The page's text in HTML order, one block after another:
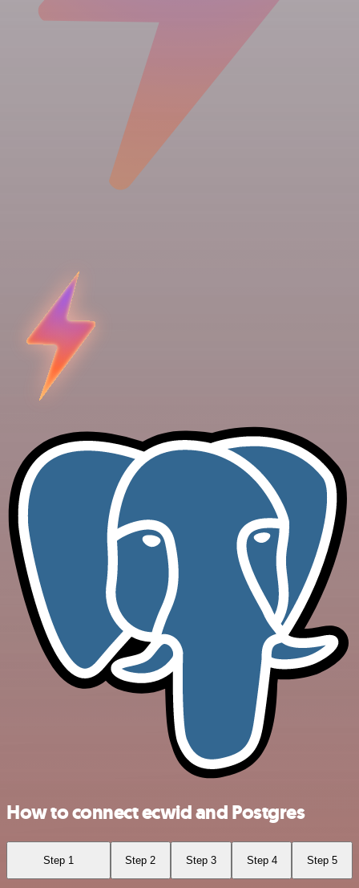
How to connect ecwid and Postgres
Step 1 Step 2 Step 3 Step 4 Step 5